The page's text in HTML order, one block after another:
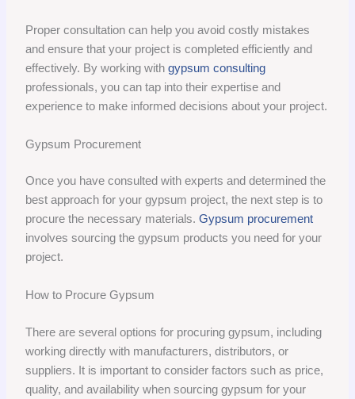
Proper consultation can help you avoid costly mistakes
and ensure that your project is completed efficiently and
effectively. By working withgypsum consulting
professionals, you can tap into their expertise and
experience to make informed decisions about your project.
Gypsum Procurement
Once you have consulted with experts and determined the
best approach for your gypsum project, the next step is to
procure the necessary materials.Gypsum procurement
involves sourcing the gypsum products you need for your
project.
How to Procure Gypsum
There are several options for procuring gypsum, including
working directly with manufacturers, distributors, or
suppliers. It is important to consider factors such as price,
quality, and availability when sourcing gypsum for your